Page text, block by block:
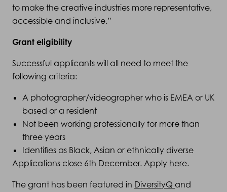
to make the creative industries more representative,
accessible and inclusive.”
Grant eligibility
Successful applicants will all need to meet the
following criteria:
A photographer/videographer who is EMEA or UK
based or a resident
Not been working professionally for more than
three years
Identifies as Black, Asian or ethnically diverse
Applications close 6th December. Apply here.
The grant has been featured in DiversityQ and